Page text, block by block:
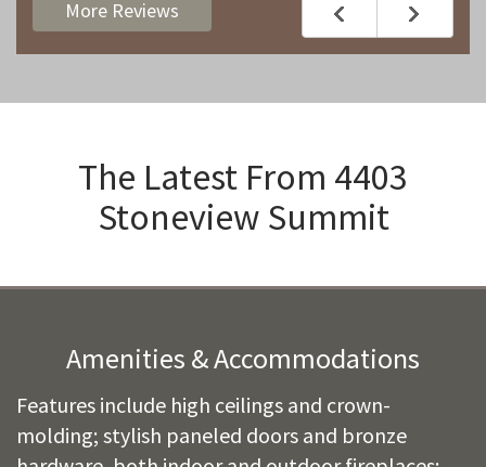
More Reviews
The Latest From 4403
Stoneview Summit
Amenities & Accommodations
Features include high ceilings and crown-
molding; stylish paneled doors and bronze